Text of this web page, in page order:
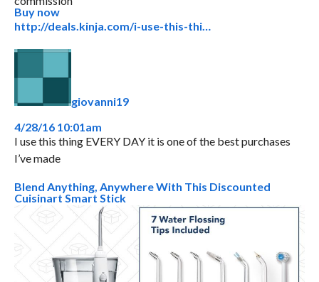
Buy now
http://deals.kinja.com/i-use-this-thi…
giovanni19
4/28/16 10:01am
I use this thing EVERY DAY it is one of the best purchases
I’ve made
Blend Anything, Anywhere With This Discounted
Cuisinart Smart Stick